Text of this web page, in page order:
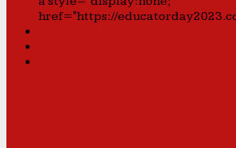
href="https://